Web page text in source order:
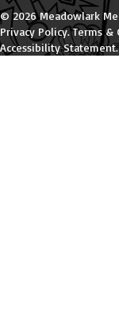
© 2026 Meadowlark
Privacy Policy.Terms &
Accessibility Statement